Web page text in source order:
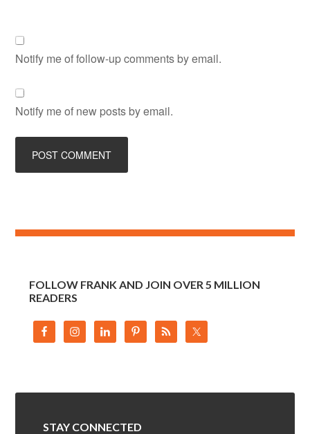
Notify me of follow-up comments by email.
Notify me of new posts by email.
FOLLOW FRANK AND JOIN OVER 5 MILLION
READERS
STAY CONNECTED